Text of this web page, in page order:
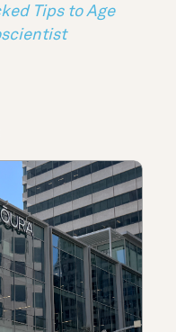
Tips to Age